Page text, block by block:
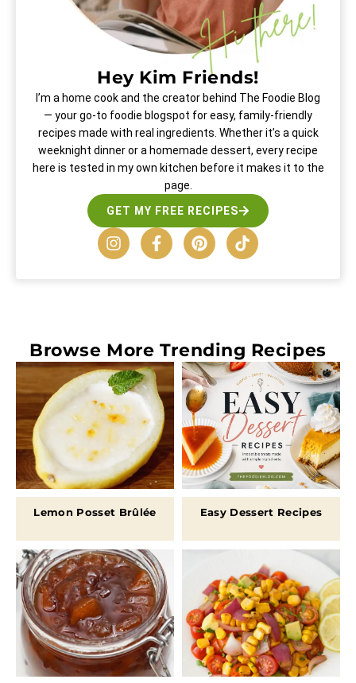
Hey Kim Friends!
I’m a home cook and the creator behind The Foodie Blog
— your go-to foodie blogspot for easy, family-friendly
recipes made with real ingredients. Whether it’s a quick
weeknight dinner or a homemade dessert, every recipe
here is tested in my own kitchen before it makes it to the
page.
GET MY FREE RECIPES
Browse More Trending Recipes
Lemon Posset Brûlée Easy Dessert Recipes